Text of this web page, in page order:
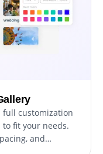
full customization
fit your needs.
and